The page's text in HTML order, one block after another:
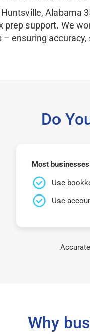
Alabama
support. We
ensuring
Do
Most
Use
Use
Why